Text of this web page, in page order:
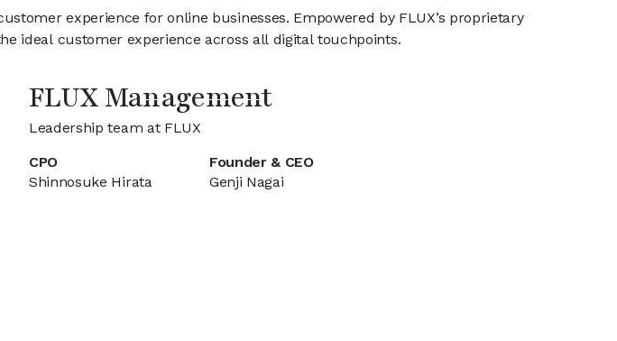
experience for online businesses. Empowered by FLUX’s proprietary
ideal customer experience across all digital touchpoints.
FLUX Management
Leadership team at FLUX
CPO
Shinnosuke Hirata
Founder & CEO
Genji Nagai